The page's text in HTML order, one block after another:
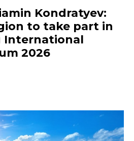
Kondratyev:
to take part in
International
2026